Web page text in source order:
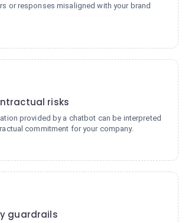
or responses misaligned with your brand
risks
provided by a chatbot can be interpreted
commitment for your company.
guardrails